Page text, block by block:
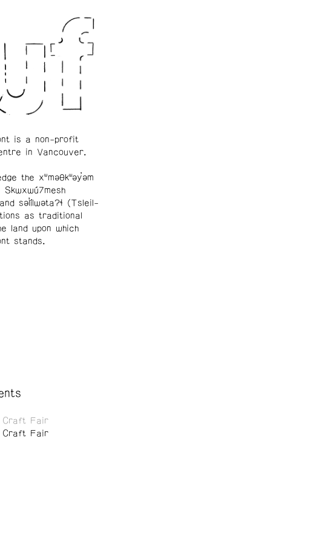
Craft Fair
Craft Fair
is a non-profit
in Vancouver.
the xʷməθkʷəy̓əm
Skwxwú7mesh
səl̓ílwətaʔɬ (Tsleil-
as traditional
land upon which
stands.